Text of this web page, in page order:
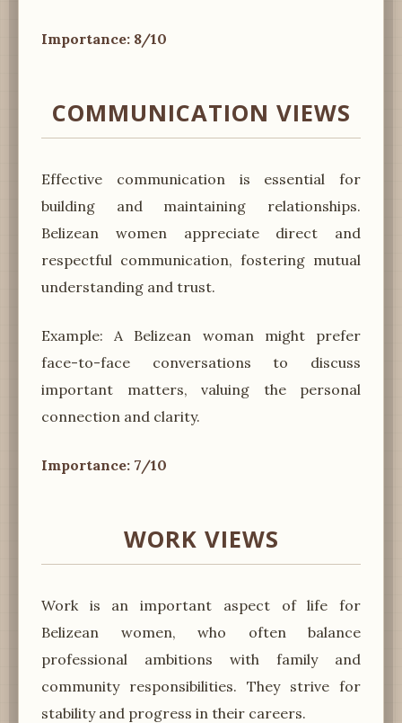
Importance: 8/10
COMMUNICATION VIEWS
Effective communication is essential for
building and maintaining relationships.
Belizean women appreciate direct and
respectful communication, fostering mutual
understanding and trust.
Example: A Belizean woman might prefer
face-to-face conversations to discuss
important matters, valuing the personal
connection and clarity.
Importance: 7/10
WORK VIEWS
Work is an important aspect of life for
Belizean women, who often balance
professional ambitions with family and
community responsibilities. They strive for
stability and progress in their careers.